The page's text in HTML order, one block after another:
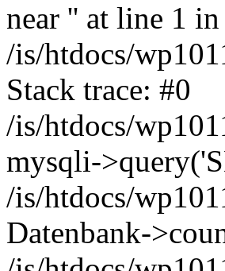
near '' at line 1 in
/is/htdocs/
Stack trace: #0
/is/htdocs/
mysqli-
/is/htdocs/
Datenbank-